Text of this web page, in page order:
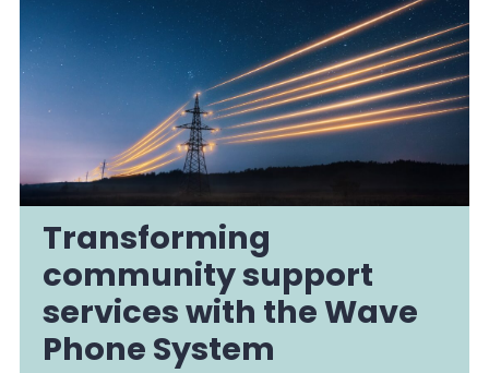
Transforming
community support
services with the Wave
Phone System